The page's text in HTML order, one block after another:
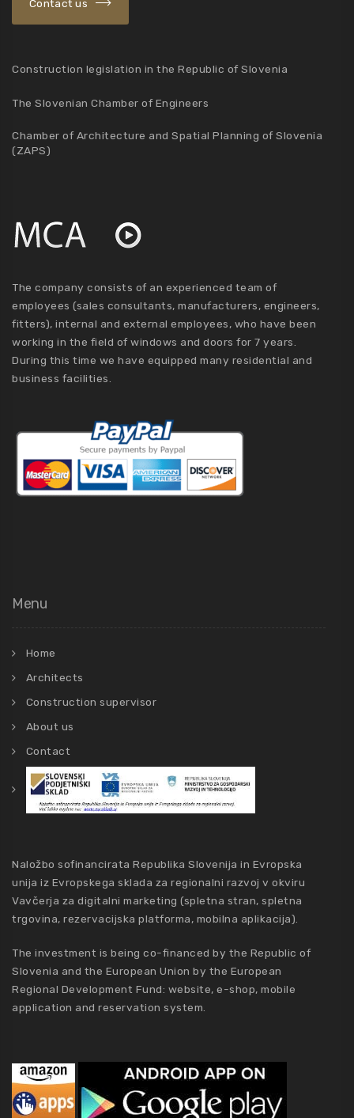
Contact us
Construction legislation in the Republic of Slovenia
The Slovenian Chamber of Engineers
Chamber of Architecture and Spatial Planning of Slovenia
(ZAPS)
The company consists of an experienced team of
employees (sales consultants, manufacturers, engineers,
fitters), internal and external employees, who have been
working in the field of windows and doors for 7 years.
During this time we have equipped many residential and
business facilities.
Menu
Home
Architects
Construction supervisor
About us
Contact
Naložbo sofinancirata Republika Slovenija in Evropska
unija iz Evropskega sklada za regionalni razvoj v okviru
Vavčerja za digitalni marketing (spletna stran, spletna
trgovina, rezervacijska platforma, mobilna aplikacija).
The investment is being co-financed by the Republic of
Slovenia and the European Union by the European
Regional Development Fund: website, e-shop, mobile
application and reservation system.